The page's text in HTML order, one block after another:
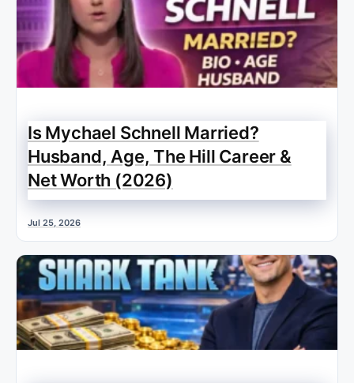
Is Mychael Schnell Married?
Husband, Age, The Hill Career &
Net Worth (2026)
Jul 25, 2026